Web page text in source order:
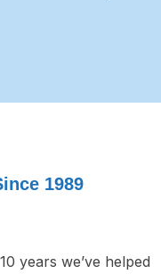
1989
years we’ve helped